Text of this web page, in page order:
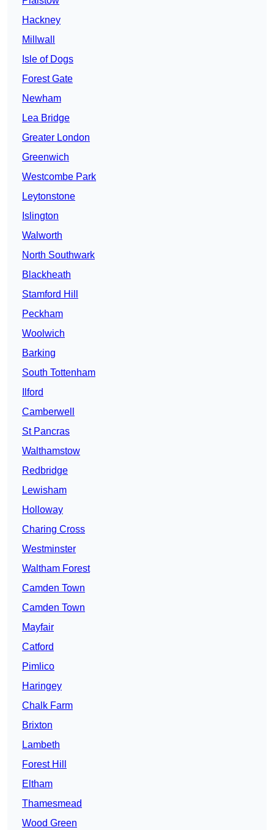
Hackney
Millwall
Isle of Dogs
Forest Gate
Newham
Lea Bridge
Greater London
Greenwich
Westcombe Park
Leytonstone
Islington
Walworth
North Southwark
Blackheath
Stamford Hill
Peckham
Woolwich
Barking
South Tottenham
Ilford
Camberwell
St Pancras
Walthamstow
Redbridge
Lewisham
Holloway
Charing Cross
Westminster
Waltham Forest
Camden Town
Camden Town
Mayfair
Catford
Pimlico
Haringey
Chalk Farm
Brixton
Lambeth
Forest Hill
Eltham
Thamesmead
Wood Green